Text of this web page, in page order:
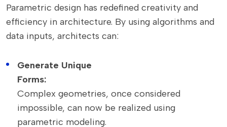
Parametric design has redefined creativity and
efficiency in architecture. By using algorithms and
data inputs, architects can:
Generate Unique
Forms:
Complex geometries, once considered
impossible, can now be realized using
parametric modeling.